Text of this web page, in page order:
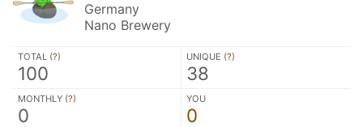
Germany
Nano Brewery
TOTAL (?)
100
UNIQUE (?)
38
MONTHLY (?)
0
YOU
0